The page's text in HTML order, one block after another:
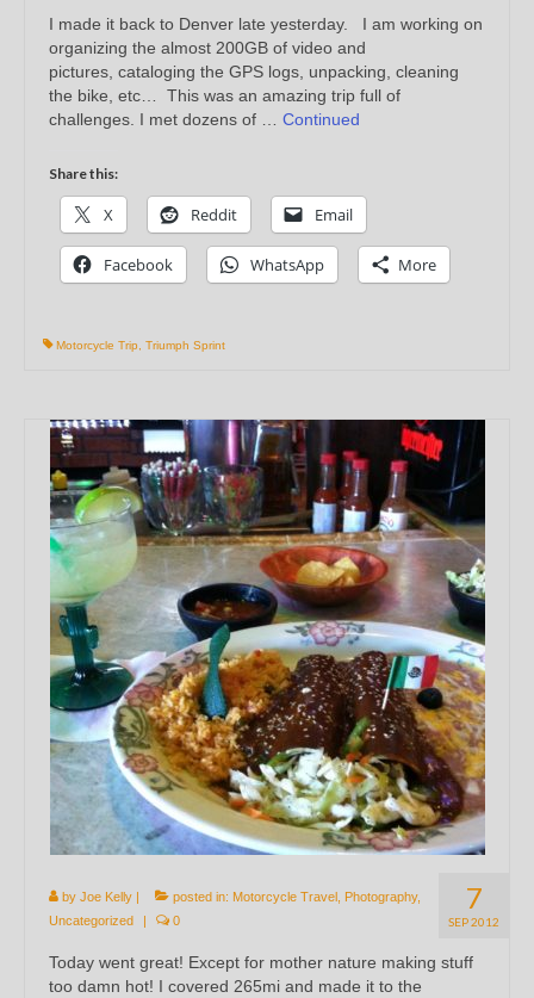
I made it back to Denver late yesterday. I am working on
organizing the almost 200GB of video and
pictures, cataloging the GPS logs, unpacking, cleaning
the bike, etc… This was an amazing trip full of
challenges. I met dozens of … Continued
Share this:
X Reddit Email
Facebook WhatsApp More
Motorcycle Trip Triumph Sprint
7
SEP 2012
by Joe Kelly | posted in: Motorcycle Travel Photography,
Uncategorized
| 0
Today went great! Except for mother nature making stuff
too damn hot! I covered 265mi and made it to the